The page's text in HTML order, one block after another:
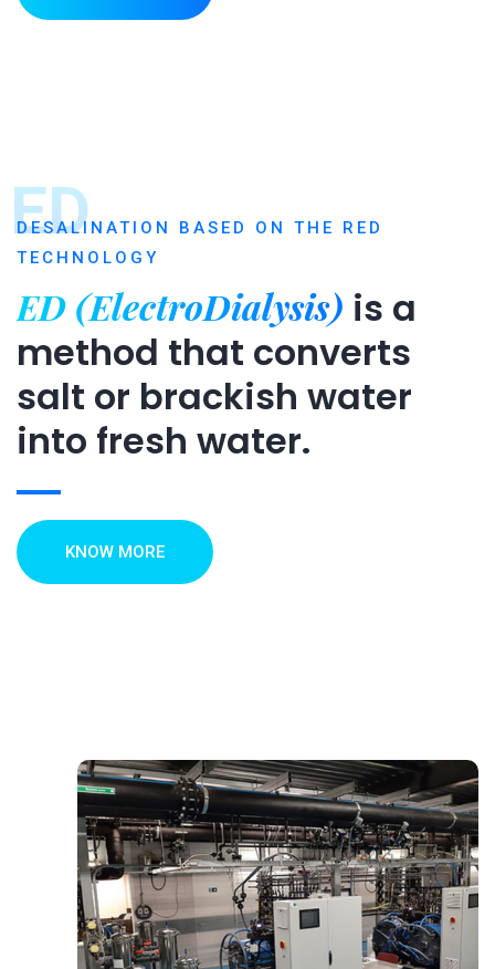
ED
DESALINATION BASED ON THE RED
TECHNOLOGY
ED (ElectroDialysis) is a
method that converts
salt or brackish water
into fresh water.
KNOW MORE